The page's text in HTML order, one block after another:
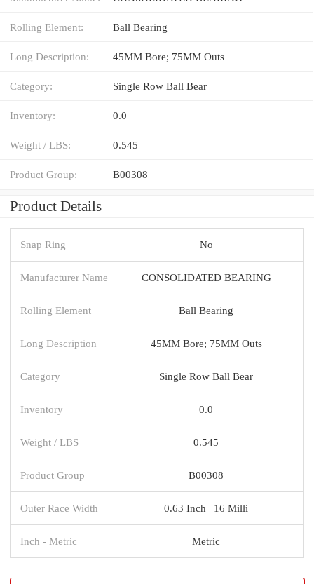
Rolling Element: Ball Bearing
Long Description: 45MM Bore; 75MM Outs
Category: Single Row Ball Bear
Inventory: 0.0
Weight / LBS: 0.545
Product Group: B00308
Product Details
Snap Ring No
Manufacturer Name CONSOLIDATED BEARING
Rolling Element Ball Bearing
Long Description 45MM Bore; 75MM Outs
Category Single Row Ball Bear
Inventory 0.0
Weight / LBS 0.545
Product Group B00308
Outer Race Width 0.63 Inch | 16 Milli
Inch - Metric Metric